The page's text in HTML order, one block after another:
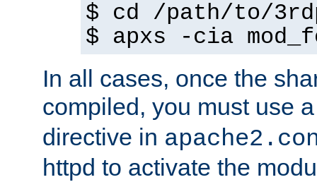
$ cd /path/to/
$ apxs -cia
In all cases, once the
compiled, you must use
directive in
httpd to activate the